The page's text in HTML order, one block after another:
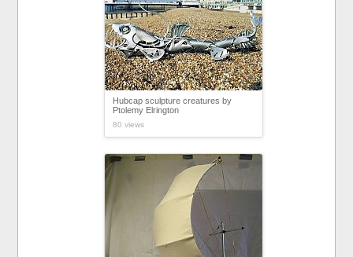
Hubcap sculpture creatures by
Ptolemy Elrington
80 views